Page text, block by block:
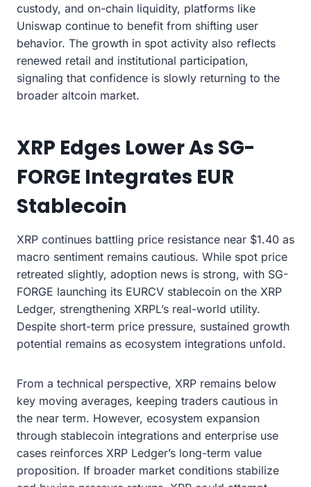
custody, and on-chain liquidity, platforms like
Uniswap continue to benefit from shifting user
behavior. The growth in spot activity also reflects
renewed retail and institutional participation,
signaling that confidence is slowly returning to the
broader altcoin market.
XRP Edges Lower As SG-
FORGE Integrates EUR
Stablecoin
XRP continues battling price resistance near $1.40 as
macro sentiment remains cautious. While spot price
retreated slightly, adoption news is strong, with SG-
FORGE launching its EURCV stablecoin on the XRP
Ledger, strengthening XRPL’s real-world utility.
Despite short-term price pressure, sustained growth
potential remains as ecosystem integrations unfold.
From a technical perspective, XRP remains below
key moving averages, keeping traders cautious in
the near term. However, ecosystem expansion
through stablecoin integrations and enterprise use
cases reinforces XRP Ledger’s long-term value
proposition. If broader market conditions stabilize